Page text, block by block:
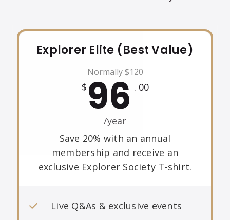
Explorer Elite (Best Value)
Normally$120
$ 96 . 00
/year
Save 20% with an annual
membership and receive an
exclusive Explorer Society T-shirt.
Live Q&As & exclusive events